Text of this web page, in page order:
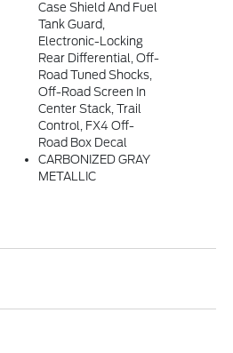
Case Shield And Fuel
Tank Guard,
Electronic-Locking
Rear Differential, Off-
Road Tuned Shocks,
Off-Road Screen In
Center Stack, Trail
Control, FX4 Off-
Road Box Decal
CARBONIZED GRAY
METALLIC